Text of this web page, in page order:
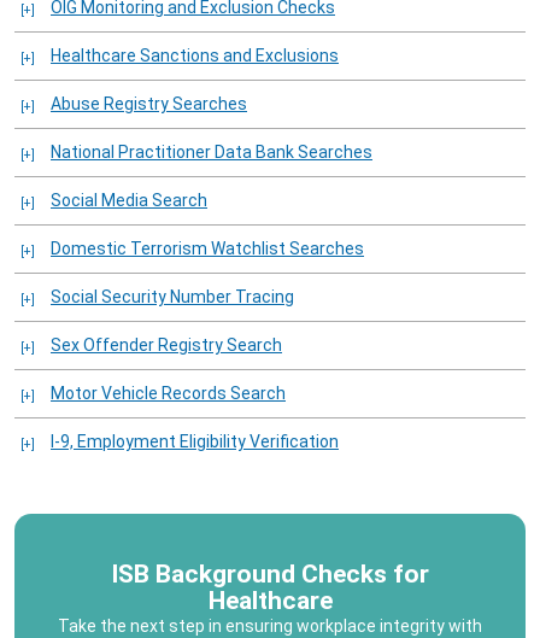
OIG Monitoring and Exclusion Checks
Healthcare Sanctions and Exclusions
Abuse Registry Searches
National Practitioner Data Bank Searches
Social Media Search
Domestic Terrorism Watchlist Searches
Social Security Number Tracing
Sex Offender Registry Search
Motor Vehicle Records Search
I-9, Employment Eligibility Verification
ISB Background Checks for
Healthcare
Take the next step in ensuring workplace integrity with